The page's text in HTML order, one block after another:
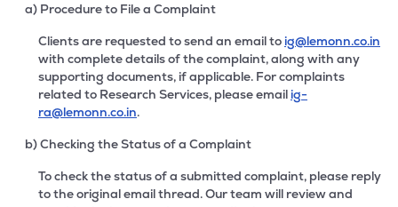
a) Procedure to File a Complaint
Clients are requested to send an email to ig@lemonn.co.in
with complete details of the complaint, along with any
supporting documents, if applicable. For complaints
related to Research Services, please email ig-
ra@lemonn.co.in.
b) Checking the Status of a Complaint
To check the status of a submitted complaint, please reply
to the original email thread. Our team will review and